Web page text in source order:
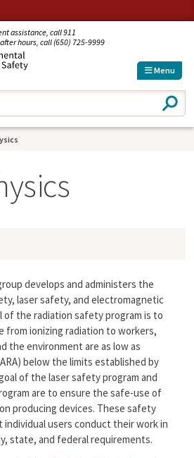
assistance, call 911
hours, call (650) 725-9999
Menu
S
e
a
develops and administers the
laser safety, and electromagnetic
of the radiation safety program is to
from ionizing radiation to workers,
the environment are as low as
below the limits established by
of the laser safety program and
are to ensure the safe-use of
producing devices. These safety
individual users conduct their work in
state, and federal requirements.